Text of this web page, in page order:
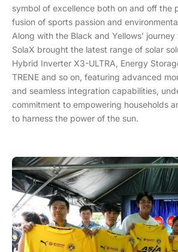
symbol of excellence both on and off the
fusion of sports passion and
Along with the Black and Yellows’
SolaX brought the latest range of solar
Hybrid Inverter X3-ULTRA, Energy
TRENE and so on, featuring advanced
and seamless integration capabilities,
commitment to empowering households
to harness the power of the sun.